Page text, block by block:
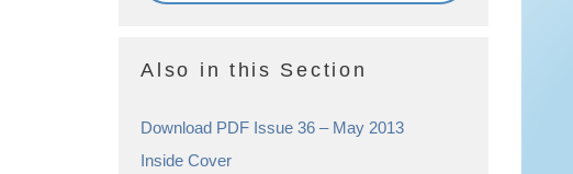
Also in this Section
Download PDF Issue 36 – May 2013
Inside Cover